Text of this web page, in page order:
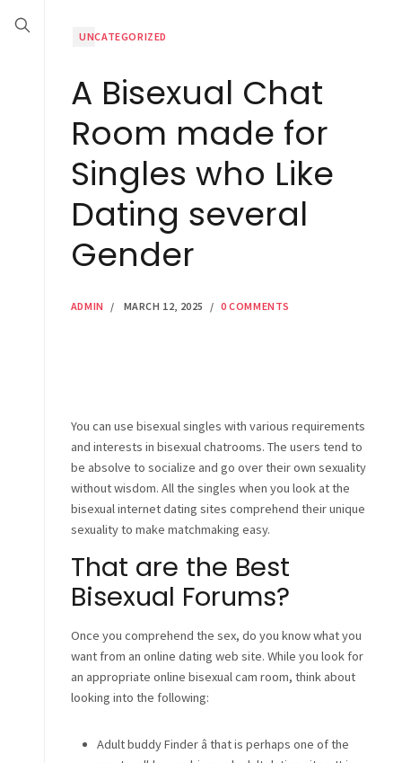
UNCATEGORIZED
A Bisexual Chat
Room made for
Singles who Like
Dating several
Gender
ADMIN / MARCH 12, 2025 / 0 COMMENTS
You can use bisexual singles with various requirements
and interests in bisexual chatrooms. The users tend to
be absolve to socialize and go over their own sexuality
without wisdom. All the singles when you look at the
bisexual internet dating sites comprehend their unique
sexuality to make matchmaking easy.
That are the Best
Bisexual Forums?
Once you comprehend the sex, do you know what you
want from an online dating web site. While you look for
an appropriate online bisexual cam room, think about
looking into the following:
Adult buddy Finder â that is perhaps one of the